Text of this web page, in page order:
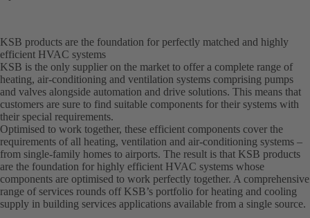
KSB products are the foundation for perfectly matched and highly
efficient HVAC systems
KSB is the only supplier on the market to offer a complete range of
heating, air-conditioning and ventilation systems comprising pumps
and valves alongside automation and drive solutions. This means that
customers are sure to find suitable components for their systems with
their special requirements.
Optimised to work together, these efficient components cover the
requirements of all heating, ventilation and air-conditioning systems –
from single-family homes to airports. The result is that KSB products
are the foundation for highly efficient HVAC systems whose
components are optimised to work perfectly together. A comprehensive
range of services rounds off KSB’s portfolio for heating and cooling
supply in building services applications available from a single source.